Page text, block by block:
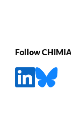
Follow